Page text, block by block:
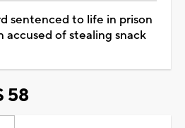
sentenced to life in prison
accused of stealing snack
58